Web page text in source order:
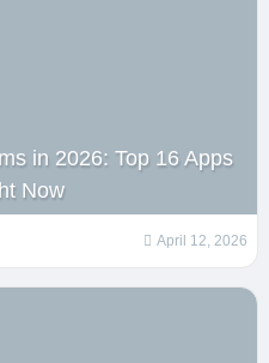
in 2026: Top 16 Apps
Now
April 12, 2026